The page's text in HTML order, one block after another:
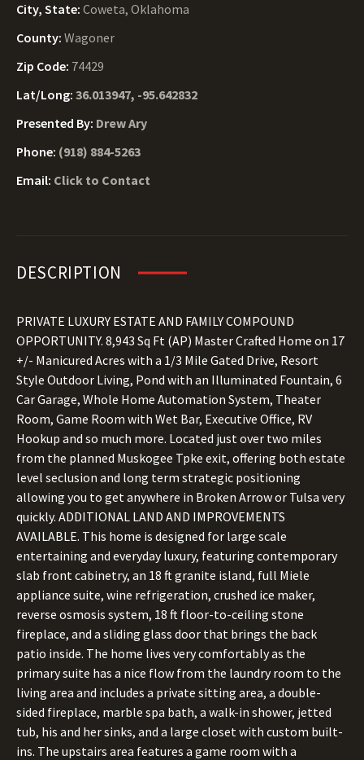
City, State: Coweta, Oklahoma
County: Wagoner
Zip Code: 74429
Lat/Long: 36.013947, -95.642832
Presented By: Drew Ary
Phone: (918) 884-5263
Email: Click to Contact
DESCRIPTION
PRIVATE LUXURY ESTATE AND FAMILY COMPOUND
OPPORTUNITY. 8,943 Sq Ft (AP) Master Crafted Home on 17
+/- Manicured Acres with a 1/3 Mile Gated Drive, Resort
Style Outdoor Living, Pond with an Illuminated Fountain, 6
Car Garage, Whole Home Automation System, Theater
Room, Game Room with Wet Bar, Executive Office, RV
Hookup and so much more. Located just over two miles
from the planned Muskogee Tpke exit, offering both estate
level seclusion and long term strategic positioning
allowing you to get anywhere in Broken Arrow or Tulsa very
quickly. ADDITIONAL LAND AND IMPROVEMENTS
AVAILABLE. This home is designed for large scale
entertaining and everyday luxury, featuring contemporary
slab front cabinetry, an 18 ft granite island, full Miele
appliance suite, wine refrigeration, crushed ice maker,
reverse osmosis system, 18 ft floor-to-ceiling stone
fireplace, and a sliding glass door that brings the back
patio inside. The home lives very comfortably as the
primary suite has a nice flow from the laundry room to the
living area and includes a private sitting area, a double-
sided fireplace, marble spa bath, a walk-in shower, jetted
tub, his and her sinks, and a large closet with custom built-
ins. The upstairs area features a game room with a